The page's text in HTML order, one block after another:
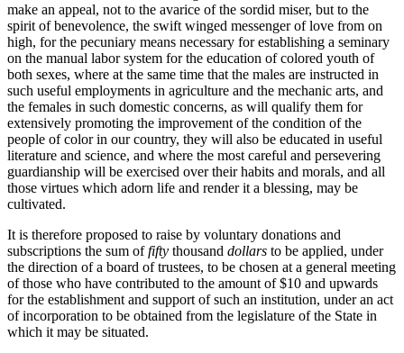
make an appeal, not to the avarice of the sordid miser, but to the
spirit of benevolence, the swift winged messenger of love from on
high, for the pecuniary means necessary for establishing a seminary
on the manual labor system for the education of colored youth of
both sexes, where at the same time that the males are instructed in
such useful employments in agriculture and the mechanic arts, and
the females in such domestic concerns, as will qualify them for
extensively promoting the improvement of the condition of the
people of color in our country, they will also be educated in useful
literature and science, and where the most careful and persevering
guardianship will be exercised over their habits and morals, and all
those virtues which adorn life and render it a blessing, may be
cultivated.
It is therefore proposed to raise by voluntary donations and
subscriptions the sum offifty thousand dollars to be applied, under
the direction of a board of trustees, to be chosen at a general meeting
of those who have contributed to the amount of $10 and upwards
for the establishment and support of such an institution, under an act
of incorporation to be obtained from the legislature of the State in
which it may be situated.